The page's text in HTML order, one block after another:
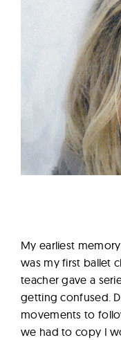
My earliest
was my first ballet
teacher gave a
getting confused.
movements to
we had to copy I